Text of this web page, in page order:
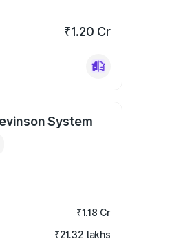
₹1.20 Cr
System
₹1.18 Cr
₹21.32 lakhs